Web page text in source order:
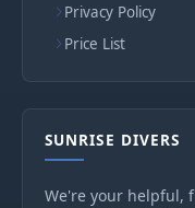
Privacy Policy
Price List
SUNRISE DIVERS
We're your helpful,